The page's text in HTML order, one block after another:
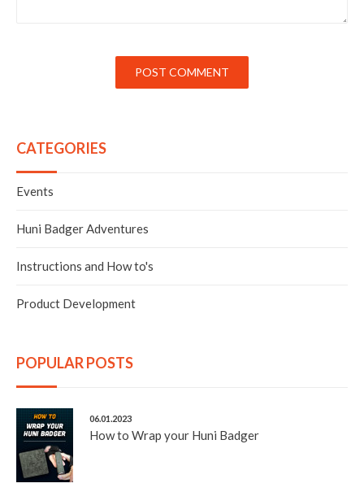
POST COMMENT
CATEGORIES
Events
Huni Badger Adventures
Instructions and How to's
Product Development
POPULAR POSTS
06.01.2023
How to Wrap your Huni Badger